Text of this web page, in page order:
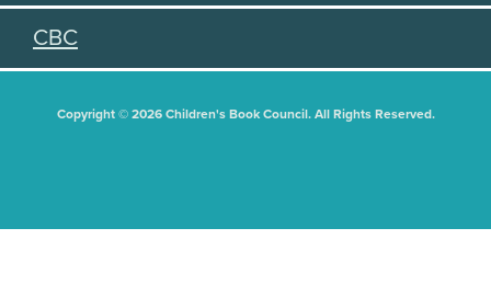
CBC
Copyright © 2026 Children's Book Council. All Rights Reserved.